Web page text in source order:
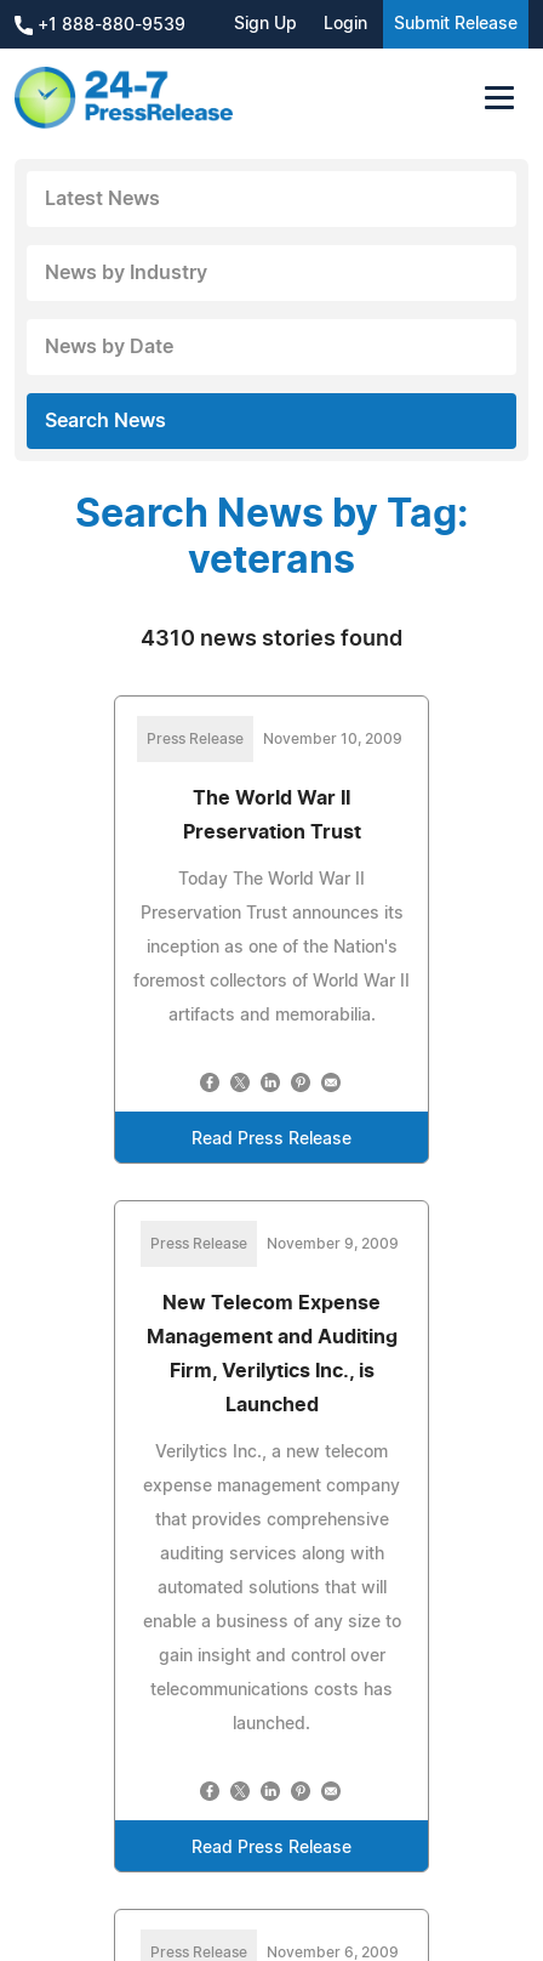
+1 888-880-9539 Sign Up Login Submit Release
Latest News
News by Industry
News by Date
Search News
Search News by Tag:
veterans
4310 news stories found
Press Release November 10, 2009
The World War II
Preservation Trust
Today The World War II
Preservation Trust announces its
inception as one of the Nation's
foremost collectors of World War II
artifacts and memorabilia.
Read Press Release
Press Release November 9, 2009
New Telecom Expense
Management and Auditing
Firm, Verilytics Inc., is
Launched
Verilytics Inc., a new telecom
expense management company
that provides comprehensive
auditing services along with
automated solutions that will
enable a business of any size to
gain insight and control over
telecommunications costs has
launched.
Read Press Release
Press Release November 6, 2009